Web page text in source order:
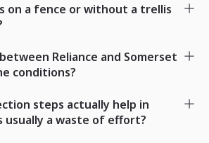
on a fence or without a trellis
Reliance and Somerset
conditions?
steps actually help in
usually a waste of effort?